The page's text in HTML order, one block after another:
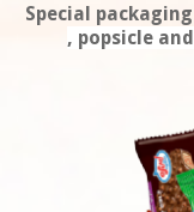
Special
, popsicle